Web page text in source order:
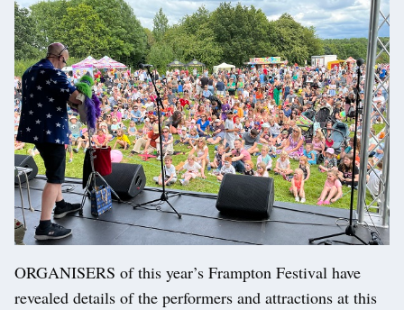
ORGANISERS of this year’s Frampton Festival have
revealed details of the performers and attractions at this